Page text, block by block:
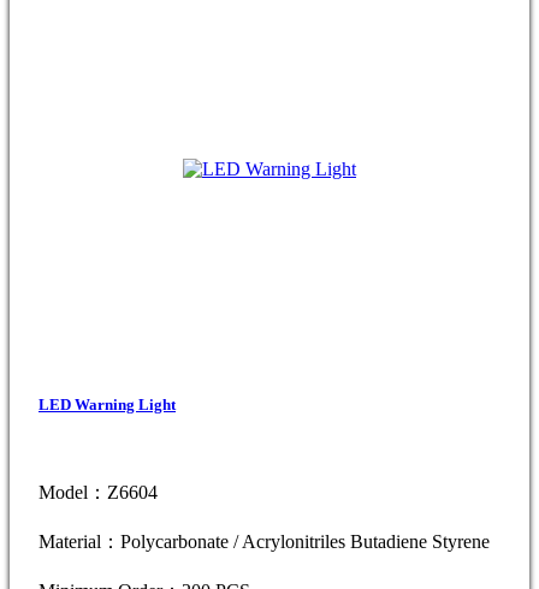
LED Warning Light
Model：Z6604
Material：Polycarbonate / Acrylonitriles Butadiene Styrene